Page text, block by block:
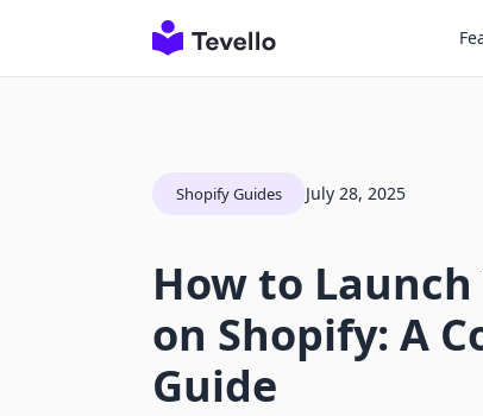
Shopify Guides July 28, 2025
How to
on Shopify: A
Guide